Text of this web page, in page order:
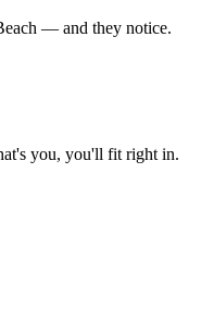
— and they notice.
you, you'll fit right in.